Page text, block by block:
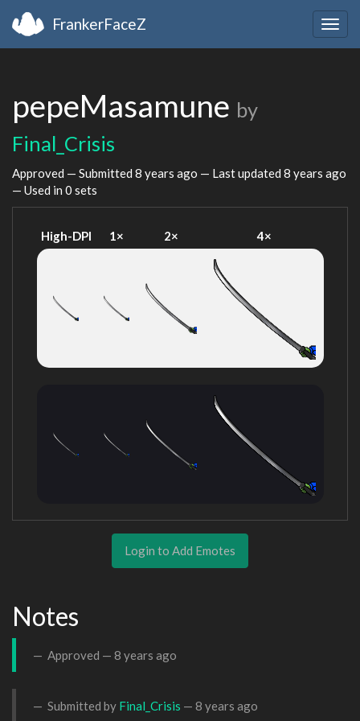
FrankerFaceZ
pepeMasamune by
Final_Crisis
Approved — Submitted 8 years ago — Last updated 8 years ago
— Used in 0 sets
High-DPI 1× 2× 4×
Login to Add Emotes
Notes
Approved — 8 years ago
Submitted by Final_Crisis — 8 years ago